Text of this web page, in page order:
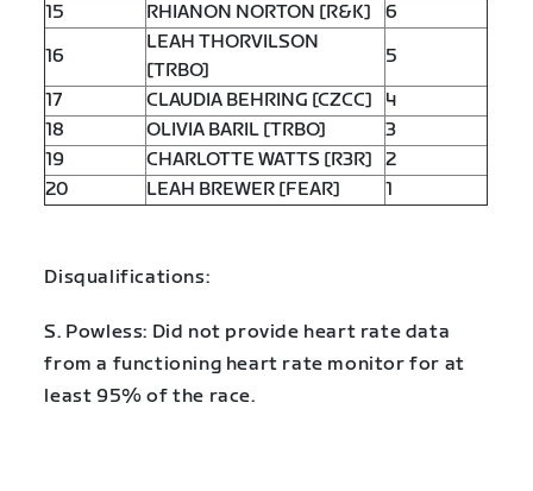
15
RHIANON NORTON [R&K]
6
16
LEAH THORVILSON
[TRBO]
5
17
CLAUDIA BEHRING [CZCC]
4
18
OLIVIA BARIL [TRBO]
3
19
CHARLOTTE WATTS [R3R]
2
20
LEAH BREWER [FEAR] 1
Disqualifications:
S. Powless: Did not provide heart rate data
from a functioning heart rate monitor for at
least 95% of the race.